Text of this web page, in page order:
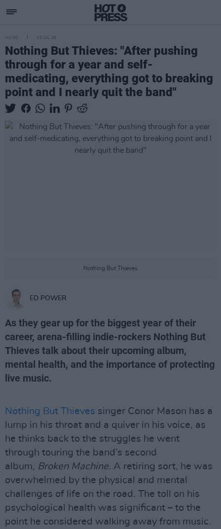
MUSIC 03 JUL 26
Nothing But Thieves: "After pushing
through for a year and self-
medicating, everything got to breaking
point and I nearly quit the band"
Nothing But Thieves
ED POWER
As they gear up for the biggest year of their
career, arena-filling indie-rockers Nothing But
Thieves talk about their upcoming album,
mental health, and the importance of protecting
live music.
Nothing But Thieves singer Conor Mason has a
lump in his throat and a quiver in his voice, as
he thinks back to the struggles he went
through touring the band’s second
album, Broken Machine. A retiring sort, he was
overwhelmed by the physical and mental
challenges of life on the road. The toll on his
psychological health was significant – to the
point he considered walking away from music.